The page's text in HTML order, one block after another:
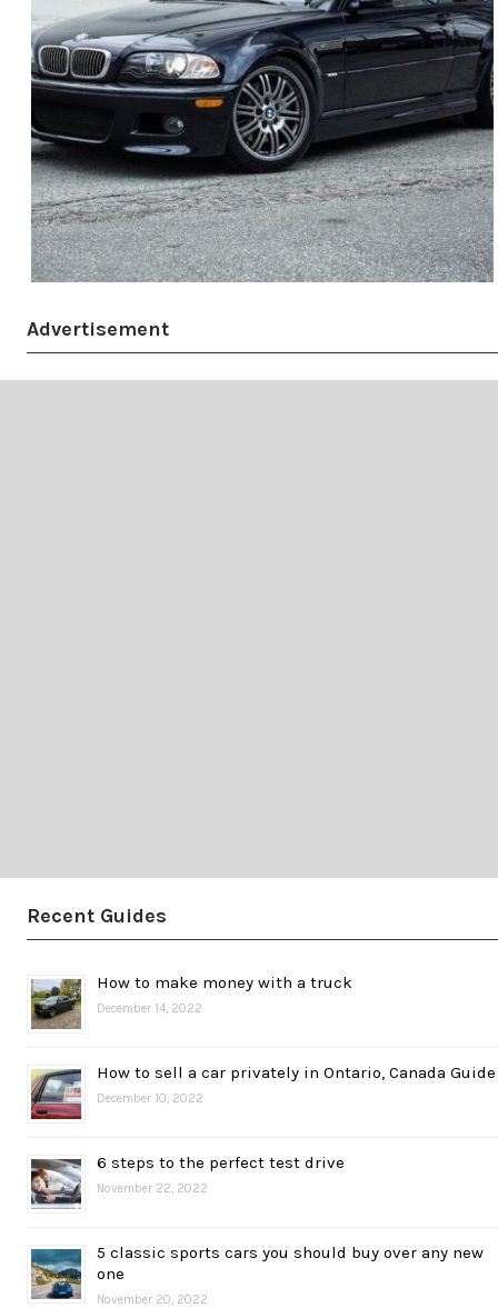
Advertisement
Recent Guides
How to make money with a truck
December 14, 2022
How to sell a car privately in Ontario, Canada Guide
December 10, 2022
6 steps to the perfect test drive
November 22, 2022
5 classic sports cars you should buy over any new
one
November 20, 2022